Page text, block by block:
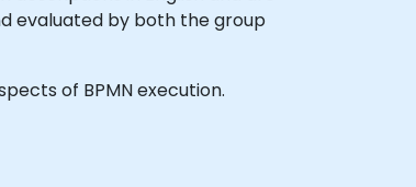
evaluated by both the group
of BPMN execution.